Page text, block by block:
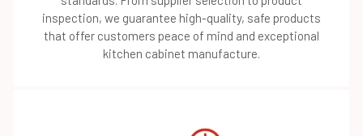
inspection, we guarantee high-quality, safe products
that offer customers peace of mind and exceptional
kitchen cabinet manufacture.